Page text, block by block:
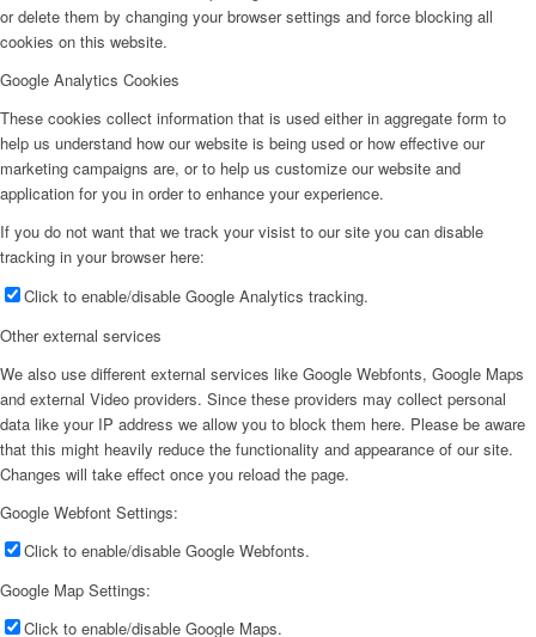
or delete them by changing your browser settings and force blocking all
cookies on this website.
Google Analytics Cookies
These cookies collect information that is used either in aggregate form to
help us understand how our website is being used or how effective our
marketing campaigns are, or to help us customize our website and
application for you in order to enhance your experience.
If you do not want that we track your visist to our site you can disable
tracking in your browser here:
Click to enable/disable Google Analytics tracking.
Other external services
We also use different external services like Google Webfonts, Google Maps
and external Video providers. Since these providers may collect personal
data like your IP address we allow you to block them here. Please be aware
that this might heavily reduce the functionality and appearance of our site.
Changes will take effect once you reload the page.
Google Webfont Settings:
Click to enable/disable Google Webfonts.
Google Map Settings:
Click to enable/disable Google Maps.